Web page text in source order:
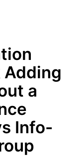
Adding
a
Info-